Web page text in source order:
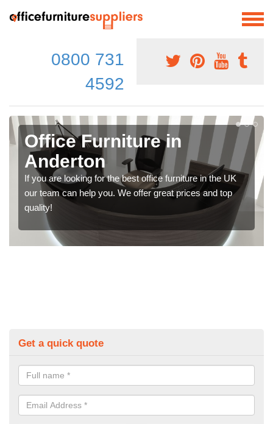
0800 731
4592
Office Furniture in
Anderton
If you are looking for the best office furniture in the UK
our team can help you. We offer great prices and top
quality!
Get a quick quote